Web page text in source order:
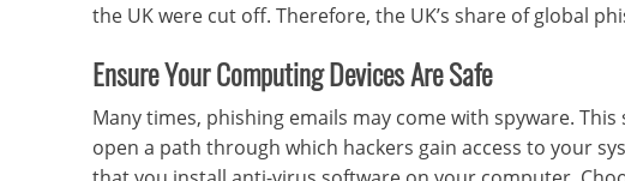
the UK were cut off. Therefore, the UK’s share of global
Ensure Your Computing Devices Are Safe
Many times, phishing emails may come with spyware.
open a path through which hackers gain access to your